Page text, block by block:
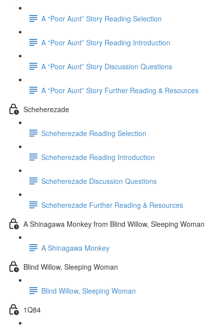
A “Poor Aunt” Story Reading Selection
A “Poor Aunt” Story Reading Introduction
A “Poor Aunt” Story Discussion Questions
A “Poor Aunt” Story Further Reading & Resources
Scheherezade
Scheherezade Reading Selection
Scheherezade Reading Introduction
Scheherezade Discussion Questions
Scheherezade Further Reading & Resources
A Shinagawa Monkey from Blind Willow, Sleeping Woman
A Shinagawa Monkey
Blind Willow, Sleeping Woman
Blind Willow, Sleeping Woman
1Q84